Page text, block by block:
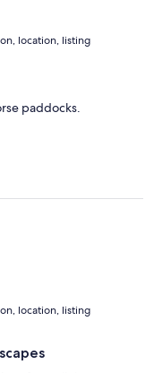
location, listing
paddocks.
location, listing